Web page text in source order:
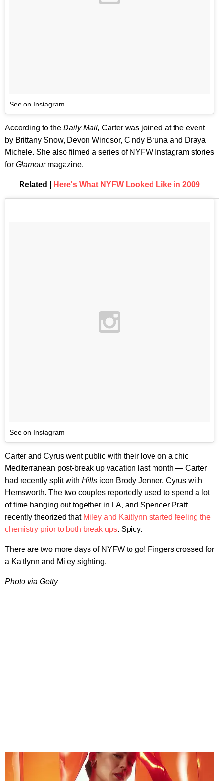
See on Instagram
According to the Daily Mail, Carter was joined at the event
by Brittany Snow, Devon Windsor, Cindy Bruna and Draya
Michele. She also filmed a series of NYFW Instagram stories
for Glamour magazine.
Related | Here's What NYFW Looked Like in 2009
See on Instagram
Carter and Cyrus went public with their love on a chic
Mediterranean post-break up vacation last month — Carter
had recently split with Hills icon Brody Jenner, Cyrus with
Hemsworth. The two couples reportedly used to spend a lot
of time hanging out together in LA, and Spencer Pratt
recently theorized that Miley and Kaitlynn started feeling the
chemistry prior to both break ups. Spicy.
There are two more days of NYFW to go! Fingers crossed for
a Kaitlynn and Miley sighting.
Photo via Getty